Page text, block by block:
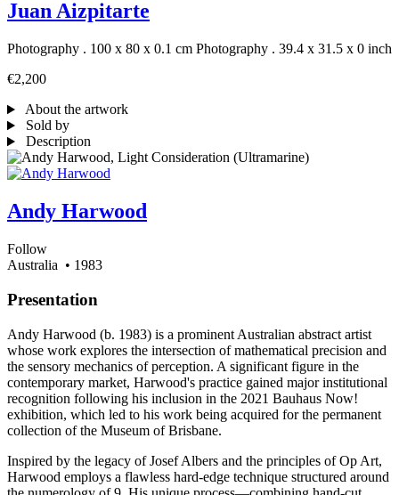
Juan Aizpitarte
Photography . 100 x 80 x 0.1 cm Photography . 39.4 x 31.5 x 0 inch
€2,200
About the artwork
Sold by
Description
Andy Harwood
Follow
Australia • 1983
Presentation
Andy Harwood (b. 1983) is a prominent Australian abstract artist
whose work explores the intersection of mathematical precision and
the sensory mechanics of perception. A significant figure in the
contemporary market, Harwood's practice gained major institutional
recognition following his inclusion in the 2021 Bauhaus Now!
exhibition, which led to his work being acquired for the permanent
collection of the Museum of Brisbane.
Inspired by the legacy of Josef Albers and the principles of Op Art,
Harwood employs a flawless hard-edge technique structured around